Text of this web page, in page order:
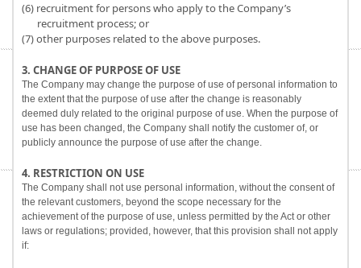
(6) recruitment for persons who apply to the Company’s
recruitment process; or
(7) other purposes related to the above purposes.
3. CHANGE OF PURPOSE OF USE
The Company may change the purpose of use of personal information to
the extent that the purpose of use after the change is reasonably
deemed duly related to the original purpose of use. When the purpose of
use has been changed, the Company shall notify the customer of, or
publicly announce the purpose of use after the change.
4. RESTRICTION ON USE
The Company shall not use personal information, without the consent of
the relevant customers, beyond the scope necessary for the
achievement of the purpose of use, unless permitted by the Act or other
laws or regulations; provided, however, that this provision shall not apply
if: